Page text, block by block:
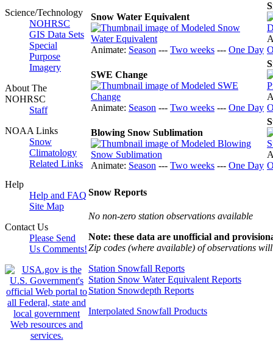
Science/Technology
NOHRSC
GIS Data Sets
Special
Purpose
Imagery
About The
NOHRSC
Staff
NOAA Links
Snow
Climatology
Related Links
Help
Help and FAQ
Site Map
Contact Us
Please Send
Us Comments!
Snow Water Equivalent
Animate: Season --- Two weeks --- One Day
SWE Change
Animate: Season --- Two weeks --- One Day
Blowing Snow Sublimation
Animate: Season --- Two weeks --- One Day
Snow Reports
No non-zero station observations available
Note: these data are unofficial and
Zip codes (where available) of observations
Station Snowfall Reports
Station Snow Water Equivalent Reports
Station Snowdepth Reports
Interpolated Snowfall Products